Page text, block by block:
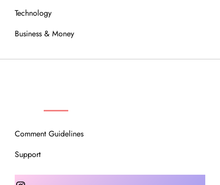
Technology
Business & Money
Comment Guidelines
Support
Instagram